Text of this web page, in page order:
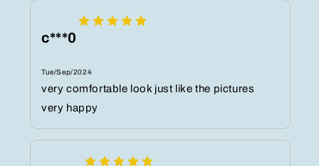
c***0
Tue/Sep/2024
very comfortable look just like the pictures
very happy